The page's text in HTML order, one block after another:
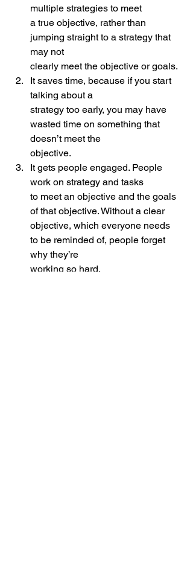
multiple strategies to meet
a true objective, rather than
jumping straight to a strategy that
may not
clearly meet the objective or goals.
It saves time, because if you start
talking about a
strategy too early, you may have
wasted time on something that
doesn’t meet the
objective.
It gets people engaged. People
work on strategy and tasks
to meet an objective and the goals
of that objective. Without a clear
objective, which everyone needs
to be reminded of, people forget
why they’re
working so hard.